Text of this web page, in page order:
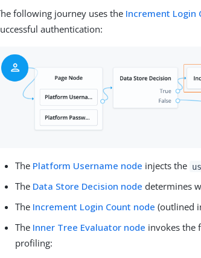
following journey uses the Increment Login
authentication:
The Platform Username node injects the
The Data Store Decision node determines
The Increment Login Count node (outlined
The Inner Tree Evaluator node invokes the
profiling: